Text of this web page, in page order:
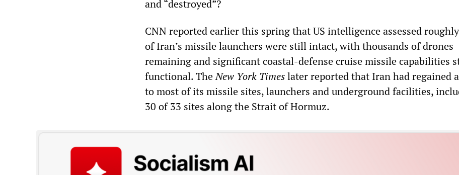
and “destroyed”?
CNN reported earlier this spring that US intelligence assessed
of Iran’s missile launchers were still intact, with thousands of drones
remaining and significant coastal-defense cruise missile capabilities
functional. TheNew York Timeslater reported that Iran had regained
to most of its missile sites, launchers and underground facilities,
30 of 33 sites along the Strait of Hormuz.